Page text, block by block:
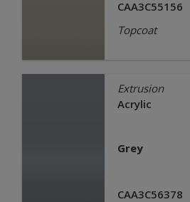
CAA3C55156
Topcoat
Extrusion
Acrylic
Grey
CAA3C56378